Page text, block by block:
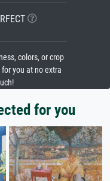
colors, or crop
you at no extra
for you